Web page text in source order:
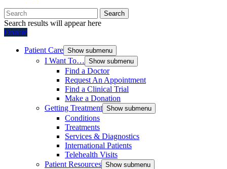
Search
Search results will appear here
Donate
Patient Care Show submenu
I Want To… Show submenu
Find a Doctor
Request An Appointment
Find a Clinical Trial
Make a Donation
Getting Treatment Show submenu
Conditions
Treatments
Services & Diagnostics
International Patients
Telehealth Visits
Patient Resources Show submenu